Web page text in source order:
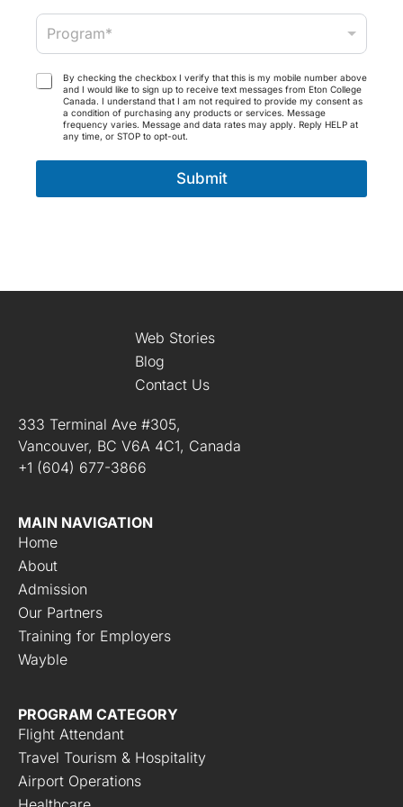
i
*
P
o
g
r
Program*
T
a
d
By checking the checkbox I verify that this is my mobile number above
and I would like to sign up to receive text messages from Eton College
Canada. I understand that I am not required to provide my consent as
a condition of purchasing any products or services. Message
frequency varies. Message and data rates may apply. Reply HELP at
any time, or STOP to opt-out.
Submit
Web Stories
Blog
Contact Us
333 Terminal Ave #305,
Vancouver, BC V6A 4C1, Canada
+1 (604) 677-3866
MAIN NAVIGATION
Home
About
Admission
Our Partners
Training for Employers
Wayble
PROGRAM CATEGORY
Flight Attendant
Travel Tourism & Hospitality
Airport Operations